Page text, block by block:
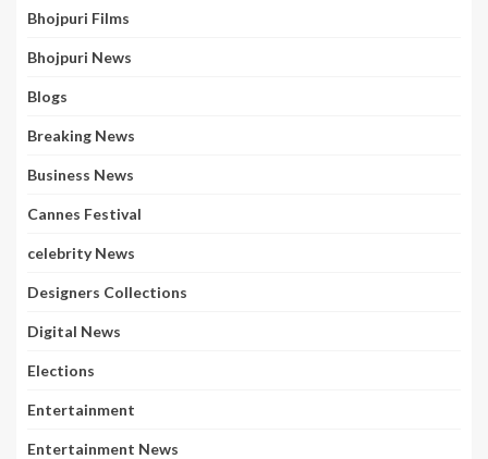
Bhojpuri Films
Bhojpuri News
Blogs
Breaking News
Business News
Cannes Festival
celebrity News
Designers Collections
Digital News
Elections
Entertainment
Entertainment News